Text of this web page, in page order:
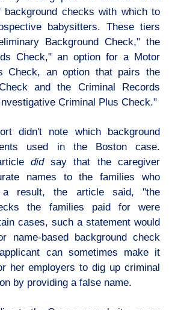
checks with which to
babysitters. These tiers
Background Check," the
Check," an option for a Motor
Check, an option that pairs the
and the Criminal Records
Criminal Plus Check."
didn't note which background
used in the Boston case.
didsay that the caregiver
names to the families who
result, the article said, "the
the families paid for were
cases, such a statement would
name-based background check
can sometimes make it
her employers to dig up criminal
by providing a false name.